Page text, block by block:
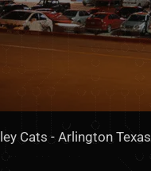
Cats - Arlington Texas